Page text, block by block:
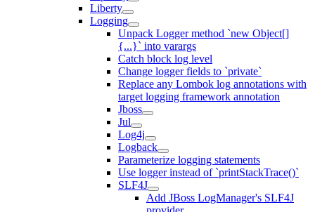
Liberty
Logging
Unpack Logger method `new Object[]
{...}` into varargs
Catch block log level
Change logger fields to `private`
Replace any Lombok log annotations with
target logging framework annotation
Jboss
Jul
Log4j
Logback
Parameterize logging statements
Use logger instead of `printStackTrace()`
SLF4J
Add JBoss LogManager's SLF4J